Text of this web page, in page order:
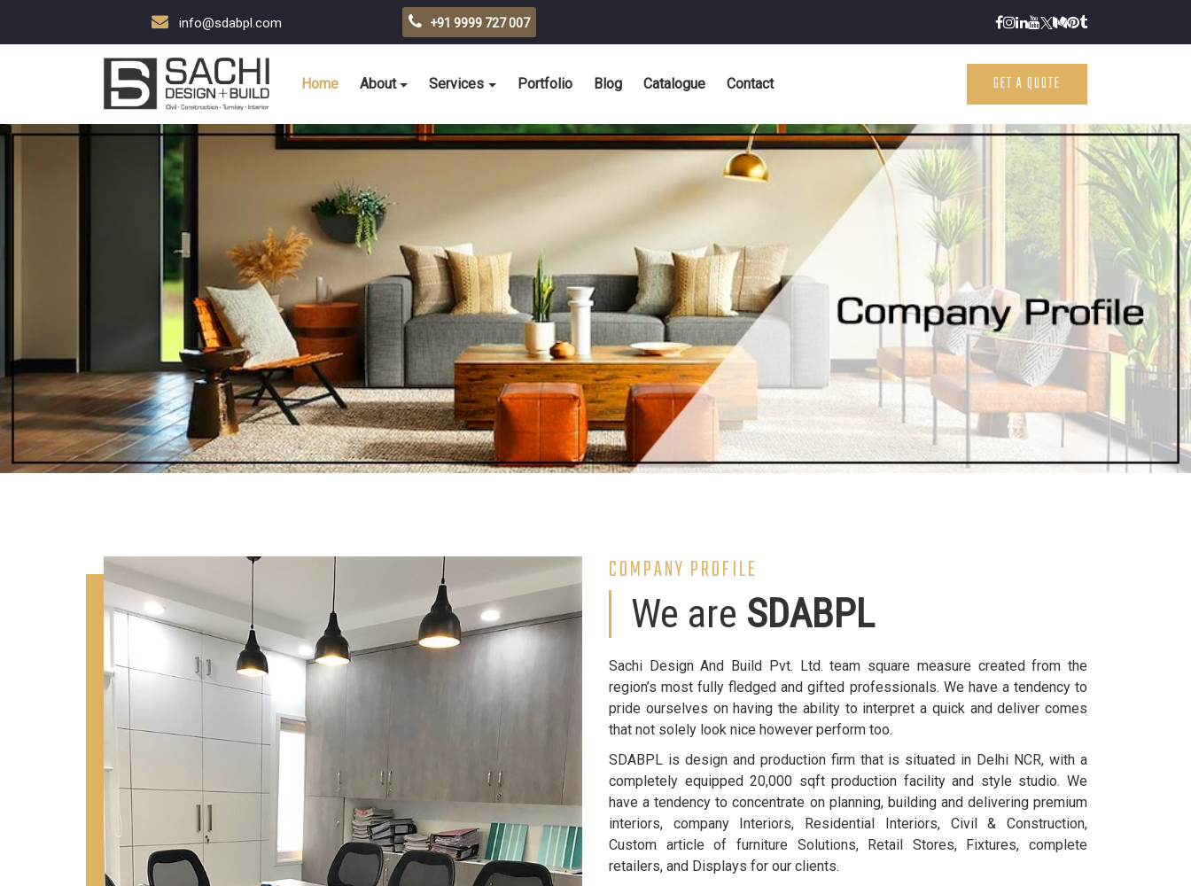
info@sdabpl.com +91 9999 727 007
Home About Services Portfolio Blog Catalogue Contact GET A QUOTE
COMPANY PROFILE
We are SDABPL
Sachi Design And Build Pvt. Ltd. team square measure created from the
region’s most fully fledged and gifted professionals. We have a tendency to
pride ourselves on having the ability to interpret a quick and deliver comes
that not solely look nice however perform too.
SDABPL is design and production firm that is situated in Delhi NCR, with a
completely equipped 20,000 sqft production facility and style studio. We
have a tendency to concentrate on planning, building and delivering premium
interiors, company Interiors, Residential Interiors, Civil & Construction,
Custom article of furniture Solutions, Retail Stores, Fixtures, complete
retailers, and Displays for our clients.